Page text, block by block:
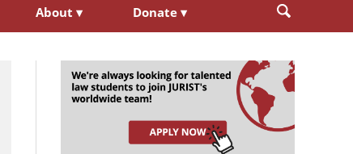
About ▾ Donate ▾